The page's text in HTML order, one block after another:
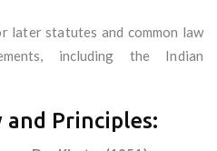
later statutes and common law
including the Indian
and Principles: